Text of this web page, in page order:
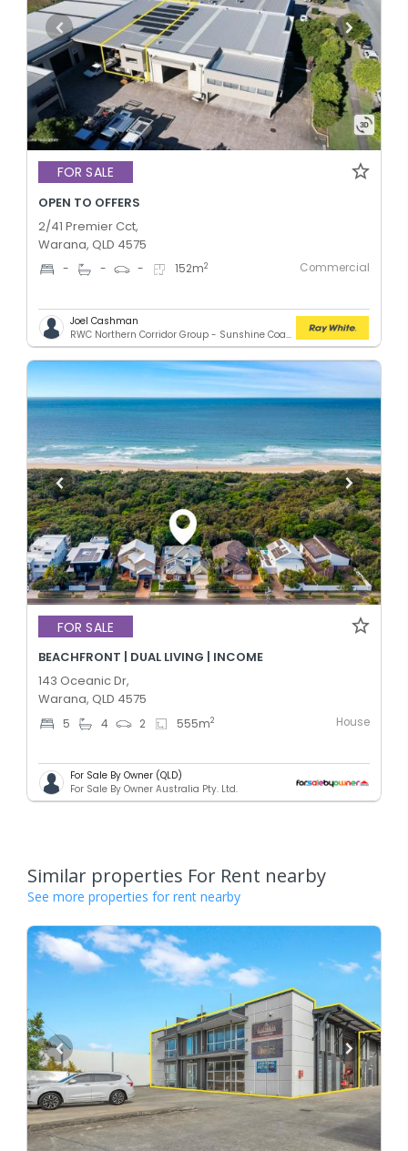
FOR SALE
OPEN TO OFFERS
2/41 Premier Cct,
Warana, QLD 4575
- - - 152m2 Commercial
Joel Cashman
RWC Northern Corridor Group - Sunshine Coast Location
FOR SALE
BEACHFRONT | DUAL LIVING | INCOME
143 Oceanic Dr,
Warana, QLD 4575
5 4 2 555m2 House
For Sale By Owner (QLD)
For Sale By Owner Australia Pty. Ltd.
Similar properties For Rent nearby
See more properties for rent nearby